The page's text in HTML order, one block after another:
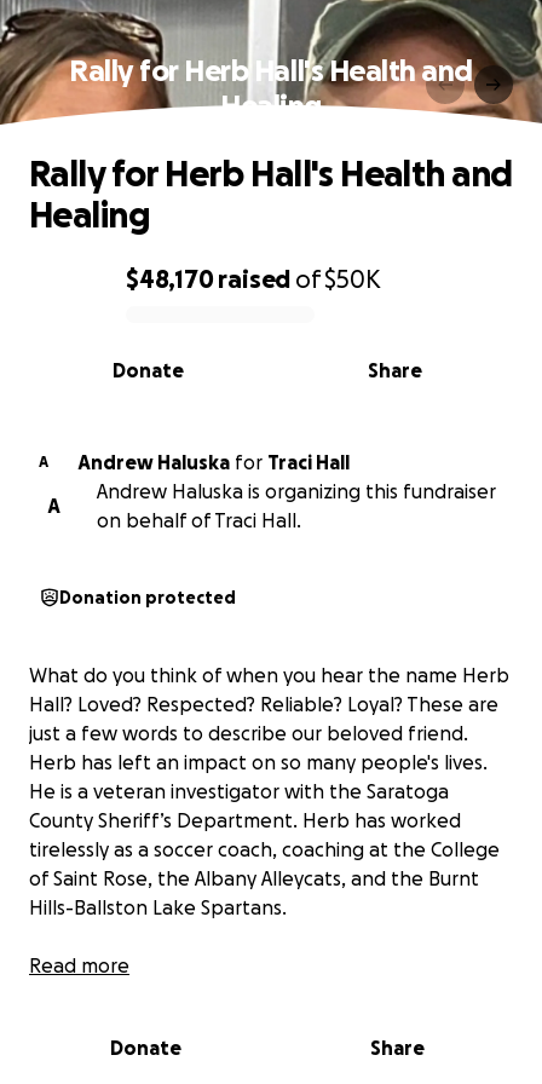
Rally for Herb Hall's Health and
Healing
0% complete
$48,170raised of$50K
Share
Donate
Rally for Herb Hall's Health and
Healing
A Andrew Haluska for Traci Hall
A
Andrew Haluska is organizing this fundraiser
on behalf of Traci Hall.
Donation protected
What do you think of when you hear the name Herb
Hall? Loved? Respected? Reliable? Loyal? These are
just a few words to describe our beloved friend.
Herb has left an impact on so many people's lives.
He is a veteran investigator with the Saratoga
County Sheriff’s Department. Herb has worked
tirelessly as a soccer coach, coaching at the College
of Saint Rose, the Albany Alleycats, and the Burnt
Hills-Ballston Lake Spartans.
Herb has a strong sense of family. He adores his
bonds are so important to him and they are his
Read more
Donate Share